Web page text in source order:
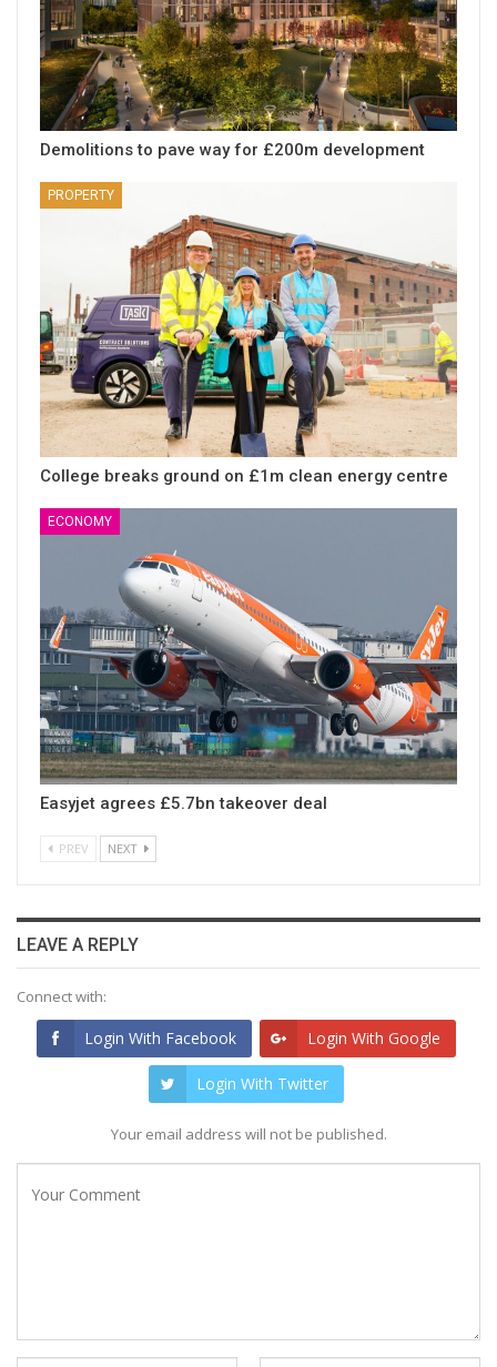
Demolitions to pave way for £200m development
PROPERTY
College breaks ground on £1m clean energy centre
ECONOMY
Easyjet agrees £5.7bn takeover deal
PREV NEXT
LEAVE A REPLY
Connect with:
Login With Facebook Login With Google
Login With Twitter
Your email address will not be published.